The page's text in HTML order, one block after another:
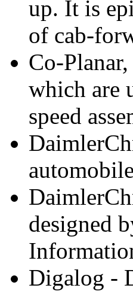
up. It is
of cab-
Co-
which are
speed
designed
Digalog -